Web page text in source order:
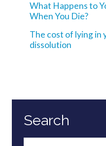
What Happens to
When You Die?
The cost of lying in
dissolution
Search